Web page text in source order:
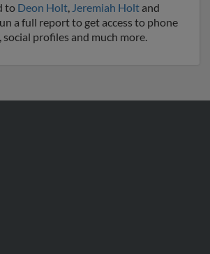
to Deon Holt, Jeremiah Holt and
a full report to get access to phone
social profiles and much more.